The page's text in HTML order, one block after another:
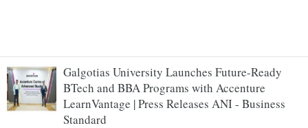
Galgotias University Launches Future-Ready
BTech and BBA Programs with Accenture
LearnVantage | Press Releases ANI - Business
Standard